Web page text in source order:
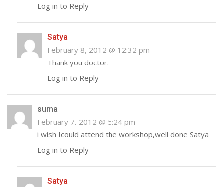
Log in to Reply
Satya
February 8, 2012 @ 12:32 pm
Thank you doctor.
Log in to Reply
suma
February 7, 2012 @ 5:24 pm
i wish Icould attend the workshop,well done Satya
Log in to Reply
Satya